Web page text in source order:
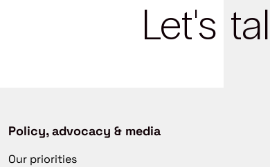
Let's
Policy, advocacy & media
Our priorities